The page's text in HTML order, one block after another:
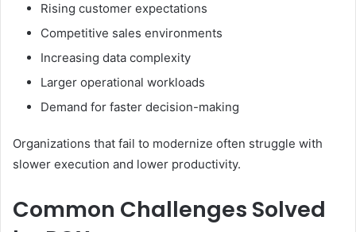
Rising customer expectations
Competitive sales environments
Increasing data complexity
Larger operational workloads
Demand for faster decision-making
Organizations that fail to modernize often struggle with
slower execution and lower productivity.
Common Challenges Solved